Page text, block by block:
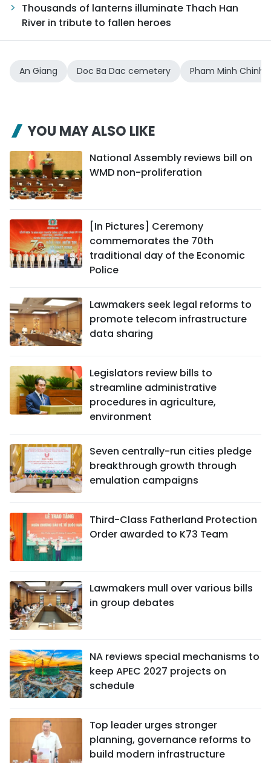
Thousands of lanterns illuminate Thach Han
River in tribute to fallen heroes
An Giang Doc Ba Dac cemetery Pham Minh Chinh
YOU MAY ALSO LIKE
National Assembly reviews bill on
WMD non-proliferation
[In Pictures] Ceremony
commemorates the 70th
traditional day of the Economic
Police
Lawmakers seek legal reforms to
promote telecom infrastructure
data sharing
Legislators review bills to
streamline administrative
procedures in agriculture,
environment
Seven centrally-run cities pledge
breakthrough growth through
emulation campaigns
Third-Class Fatherland Protection
Order awarded to K73 Team
Lawmakers mull over various bills
in group debates
NA reviews special mechanisms to
keep APEC 2027 projects on
schedule
Top leader urges stronger
planning, governance reforms to
build modern infrastructure